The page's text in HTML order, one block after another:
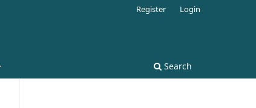
Search
Register Login